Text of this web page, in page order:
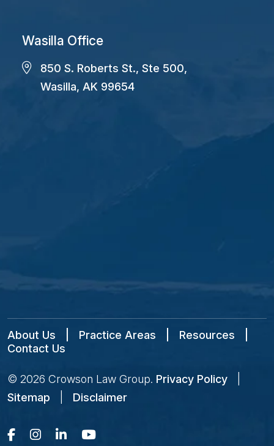
Wasilla Office
850 S. Roberts St., Ste 500,
Wasilla, AK 99654
About Us Practice Areas Resources
Contact Us
© 2026 Crowson Law Group. Privacy Policy
Sitemap
Disclaimer